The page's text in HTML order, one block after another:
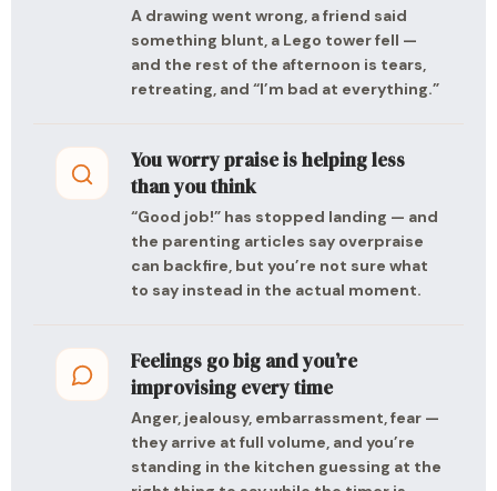
A drawing went wrong, a friend said
something blunt, a Lego tower fell —
and the rest of the afternoon is tears,
retreating, and “I’m bad at everything.”
You worry praise is helping less
than you think
“Good job!” has stopped landing — and
the parenting articles say overpraise
can backfire, but you’re not sure what
to say instead in the actual moment.
Feelings go big and you’re
improvising every time
Anger, jealousy, embarrassment, fear —
they arrive at full volume, and you’re
standing in the kitchen guessing at the